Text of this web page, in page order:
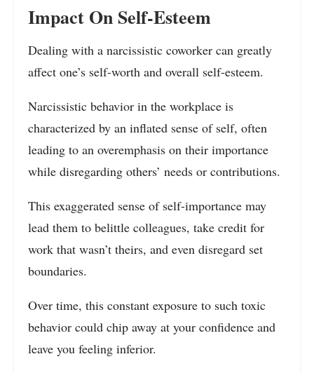
Impact On Self-Esteem
Dealing with a narcissistic coworker can greatly
affect one’s self-worth and overall self-esteem.
Narcissistic behavior in the workplace is
characterized by an inflated sense of self, often
leading to an overemphasis on their importance
while disregarding others’ needs or contributions.
This exaggerated sense of self-importance may
lead them to belittle colleagues, take credit for
work that wasn’t theirs, and even disregard set
boundaries.
Over time, this constant exposure to such toxic
behavior could chip away at your confidence and
leave you feeling inferior.